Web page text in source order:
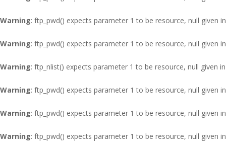
Warning: ftp_pwd() expects parameter 1 to be resource, null given in
Warning: ftp_pwd() expects parameter 1 to be resource, null given in
Warning: ftp_nlist() expects parameter 1 to be resource, null given in
Warning: ftp_pwd() expects parameter 1 to be resource, null given in
Warning: ftp_pwd() expects parameter 1 to be resource, null given in
Warning: ftp_pwd() expects parameter 1 to be resource, null given in